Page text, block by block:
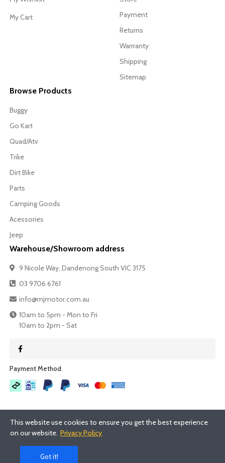
My Cart
Payment
Returns
Warrranty
Shipping
Sitemap
Browse Products
Buggy
Go Kart
Quad/Atv
Trike
Dirt Bike
Parts
Camping Goods
Acessories
Jeep
Warehouse/Showroom address
9 Nicole Way, Dandenong South VIC 3175
03 9706 6761
info@mjmotor.com.au
10am to 5pm - Mon to Fri
10am to 2pm - Sat
Payment Method​
This website use cookies to ensure you get the best experience
on our website. Privacy Policy
Got it!